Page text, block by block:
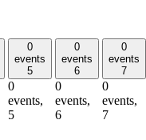
0
events
5
0
events,
5
0
events
6
0
events,
6
0
events
7
0
events,
7